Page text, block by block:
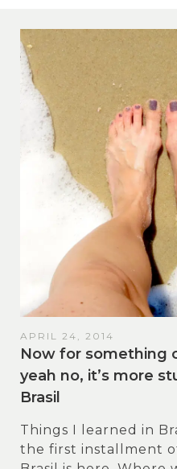
APRIL 24, 2014
Now for something
yeah no, it’s more
Brasil
Things I learned in
the first installment